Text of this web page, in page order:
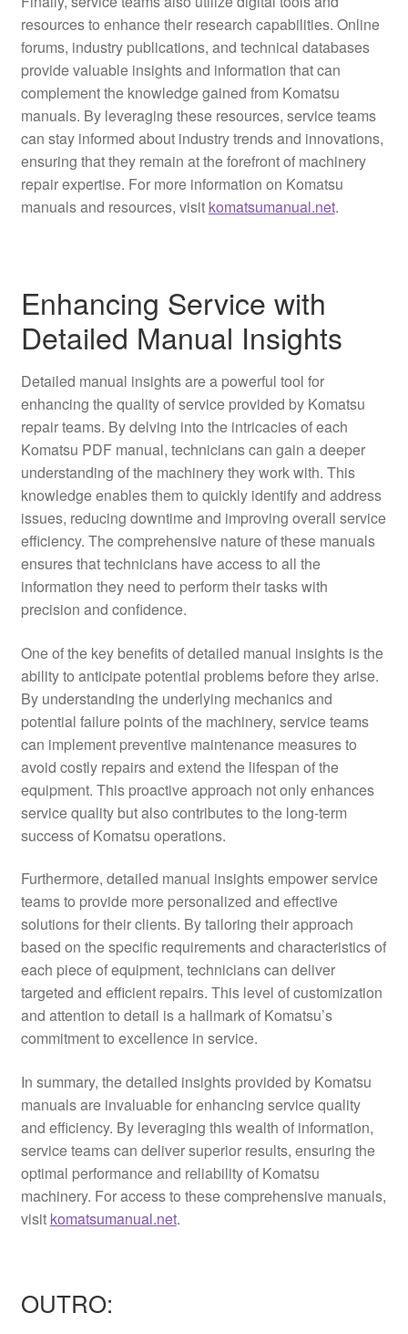
resources to enhance their research capabilities. Online
forums, industry publications, and technical databases
provide valuable insights and information that can
complement the knowledge gained from Komatsu
manuals. By leveraging these resources, service teams
can stay informed about industry trends and innovations,
ensuring that they remain at the forefront of machinery
repair expertise. For more information on Komatsu
manuals and resources, visit komatsumanual.net.
Enhancing Service with
Detailed Manual Insights
Detailed manual insights are a powerful tool for
enhancing the quality of service provided by Komatsu
repair teams. By delving into the intricacies of each
Komatsu PDF manual, technicians can gain a deeper
understanding of the machinery they work with. This
knowledge enables them to quickly identify and address
issues, reducing downtime and improving overall service
efficiency. The comprehensive nature of these manuals
ensures that technicians have access to all the
information they need to perform their tasks with
precision and confidence.
One of the key benefits of detailed manual insights is the
ability to anticipate potential problems before they arise.
By understanding the underlying mechanics and
potential failure points of the machinery, service teams
can implement preventive maintenance measures to
avoid costly repairs and extend the lifespan of the
equipment. This proactive approach not only enhances
service quality but also contributes to the long-term
success of Komatsu operations.
Furthermore, detailed manual insights empower service
teams to provide more personalized and effective
solutions for their clients. By tailoring their approach
based on the specific requirements and characteristics of
each piece of equipment, technicians can deliver
targeted and efficient repairs. This level of customization
and attention to detail is a hallmark of Komatsu’s
commitment to excellence in service.
In summary, the detailed insights provided by Komatsu
manuals are invaluable for enhancing service quality
and efficiency. By leveraging this wealth of information,
service teams can deliver superior results, ensuring the
optimal performance and reliability of Komatsu
machinery. For access to these comprehensive manuals,
visit komatsumanual.net.
OUTRO: